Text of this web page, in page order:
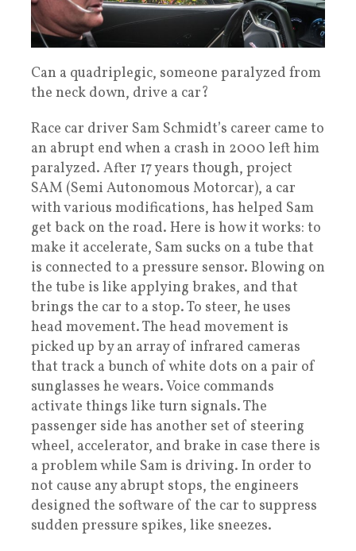
Can a quadriplegic, someone paralyzed from
the neck down, drive a car?
Race car driver Sam Schmidt’s career came to
an abrupt end when a crash in 2000 left him
paralyzed. After 17 years though, project
SAM (Semi Autonomous Motorcar), a car
with various modifications, has helped Sam
get back on the road. Here is how it works: to
make it accelerate, Sam sucks on a tube that
is connected to a pressure sensor. Blowing on
the tube is like applying brakes, and that
brings the car to a stop. To steer, he uses
head movement. The head movement is
picked up by an array of infrared cameras
that track a bunch of white dots on a pair of
sunglasses he wears. Voice commands
activate things like turn signals. The
passenger side has another set of steering
wheel, accelerator, and brake in case there is
a problem while Sam is driving. In order to
not cause any abrupt stops, the engineers
designed the software of the car to suppress
sudden pressure spikes, like sneezes.